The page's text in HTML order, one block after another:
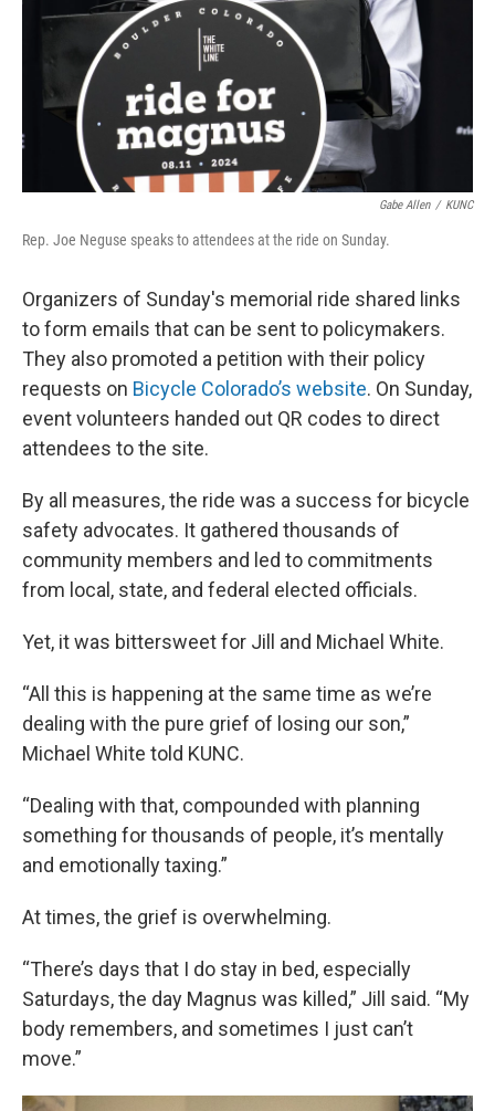
Gabe Allen / KUNC
Rep. Joe Neguse speaks to attendees at the ride on Sunday.
Organizers of Sunday's memorial ride shared links
to form emails that can be sent to policymakers.
They also promoted a petition with their policy
requests on Bicycle Colorado’s website. On Sunday,
event volunteers handed out QR codes to direct
attendees to the site.
By all measures, the ride was a success for bicycle
safety advocates. It gathered thousands of
community members and led to commitments
from local, state, and federal elected officials.
Yet, it was bittersweet for Jill and Michael White.
“All this is happening at the same time as we’re
dealing with the pure grief of losing our son,”
Michael White told KUNC.
“Dealing with that, compounded with planning
something for thousands of people, it’s mentally
and emotionally taxing.”
At times, the grief is overwhelming.
“There’s days that I do stay in bed, especially
Saturdays, the day Magnus was killed,” Jill said. “My
body remembers, and sometimes I just can’t
move.”